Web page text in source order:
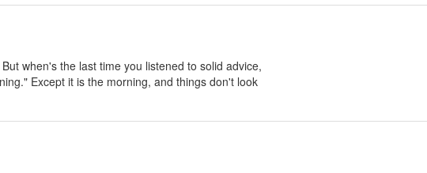
when's the last time you listened to solid advice,
Except it is the morning, and things don't look